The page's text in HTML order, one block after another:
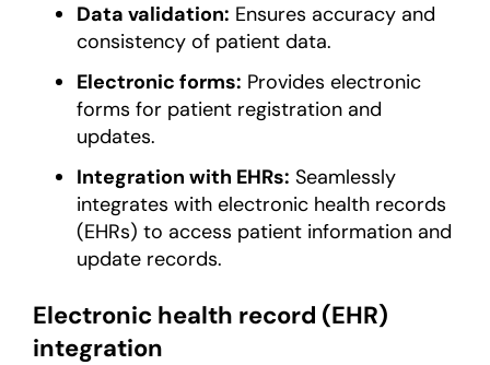
Data validation: Ensures accuracy and
consistency of patient data.
Electronic forms: Provides electronic
forms for patient registration and
updates.
Integration with EHRs: Seamlessly
integrates with electronic health records
(EHRs) to access patient information and
update records.
Electronic health record (EHR)
integration